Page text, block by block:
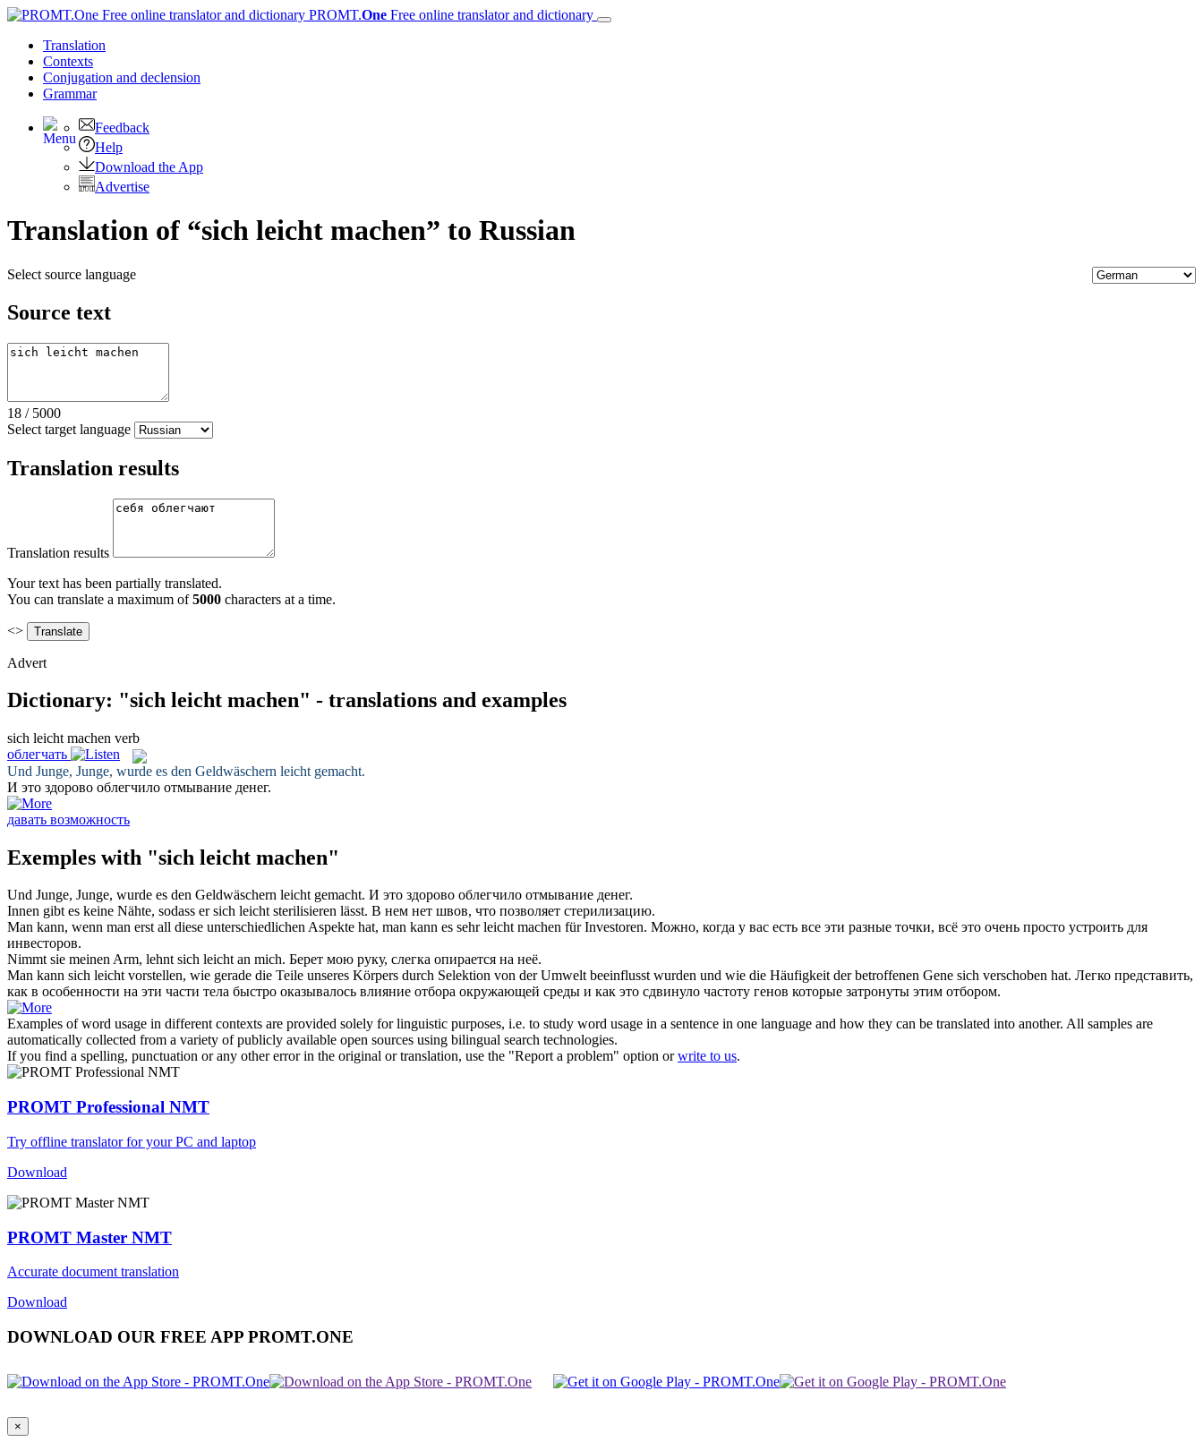
PROMT.One Free online translator and dictionary
Translation
Contexts
Conjugation and declension
Grammar
Feedback
Help
Download the App
Advertise
Translation of “sich leicht machen” to Russian
Select source language
Source text
18 / 5000
Select target language
Translation results
Translation results
Your text has been partially translated.
You can translate a maximum of5000 characters at a time.
<>
Advert
Dictionary: "sich leicht machen" - translations and examples
sich leicht machen verb
облегчать
Und Junge, Junge, wurde es den Geldwäschern leicht gemacht.
И это здорово облегчило отмывание денег.
давать возможность
Exemples with "sich leicht machen"
Und Junge, Junge, wurde es den Geldwäschern leicht gemacht. И это здорово облегчило отмывание денег.
Innen gibt es keine Nähte, sodass ersich leichtsterilisieren lässt. В нем нет швов, что позволяет стерилизацию.
Man kann, wenn man erst all diese unterschiedlichen Aspekte hat, man kann es sehrleicht machen für Investoren. Можно, когда у вас есть все эти разные точки, всё это очень просто устроить для
инвесторов.
Nimmt sie meinen Arm, lehntsich leichtan mich. Берет мою руку, слегка опирается на неё.
Man kann sich leichtvorstellen, wie gerade die Teile unseres Körpers durch Selektion von der Umwelt beeinflusst wurden und wie die Häufigkeit der betroffenen Gene sich verschoben hat. Легко представить,
как в особенности на эти части тела быстро оказывалось влияние отбора окружающей среды и как это сдвинуло частоту генов которые затронуты этим отбором.
Examples of word usage in different contexts are provided solely for linguistic purposes, i.e. to study word usage in a sentence in one language and how they can be translated into another. All samples are
automatically collected from a variety of publicly available open sources using bilingual search technologies.
If you find a spelling, punctuation or any other error in the original or translation, use the "Report a problem" option orwrite to us.
PROMT Professional NMT
Try offline translator for your PC and laptop
Download
PROMT Master NMT
Accurate document translation
Download
DOWNLOAD OUR FREE APP PROMT.ONE
×